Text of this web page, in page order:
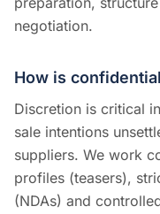
negotiation.
How is
Discretion is critical
sale intentions
suppliers. We work
profiles (teasers),
(NDAs) and